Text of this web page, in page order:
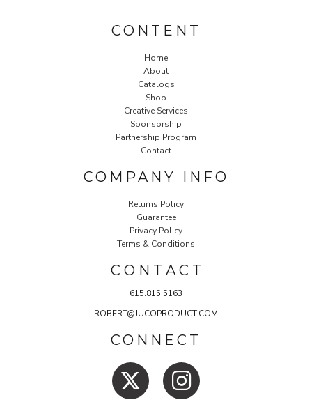
CONTENT
Home
About
Catalogs
Shop
Creative Services
Sponsorship
Partnership Program
Contact
COMPANY INFO
Returns Policy
Guarantee
Privacy Policy
Terms & Conditions
C O N T A C T
615.815.5163
ROBERT@JUCOPRODUCT.COM
CONNECT